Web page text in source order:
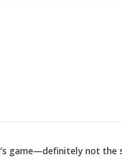
game—definitely not the